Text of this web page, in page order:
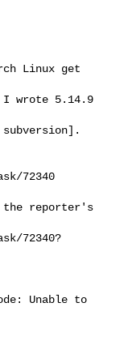
Linux get
wrote 5.14.9
72340
reporter's
72340?
Unable to